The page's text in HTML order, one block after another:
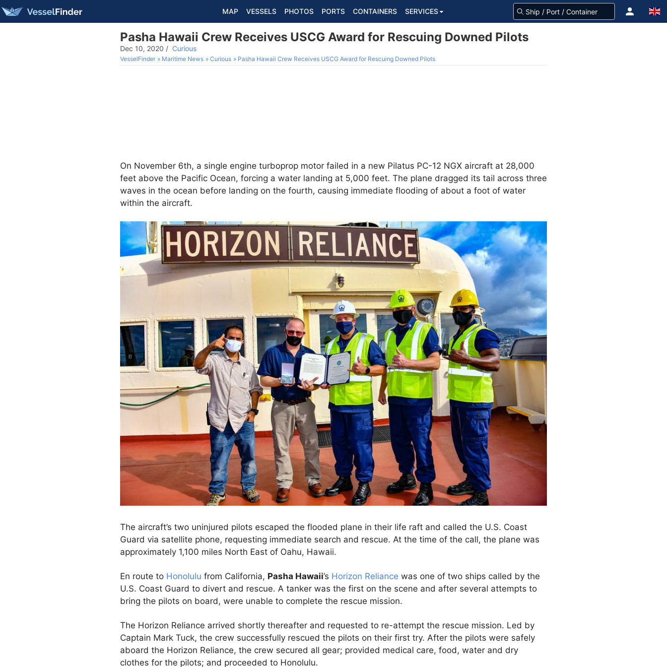
MAP VESSELS PHOTOS PORTS CONTAINERS SERVICES
Pasha Hawaii Crew Receives USCG Award for Rescuing Downed Pilots
Dec 10, 2020 / Curious
VesselFinder Maritime News Curious Pasha Hawaii Crew Receives USCG Award for Rescuing Downed Pilots
On November 6th, a single engine turboprop motor failed in a new Pilatus PC-12 NGX aircraft at 28,000
feet above the Pacific Ocean, forcing a water landing at 5,000 feet. The plane dragged its tail across three
waves in the ocean before landing on the fourth, causing immediate flooding of about a foot of water
within the aircraft.
The aircraft’s two uninjured pilots escaped the flooded plane in their life raft and called the U.S. Coast
Guard via satellite phone, requesting immediate search and rescue. At the time of the call, the plane was
approximately 1,100 miles North East of Oahu, Hawaii.
En route to Honolulu from California, Pasha Hawaii’s Horizon Reliance was one of two ships called by the
U.S. Coast Guard to divert and rescue. A tanker was the first on the scene and after several attempts to
bring the pilots on board, were unable to complete the rescue mission.
The Horizon Reliance arrived shortly thereafter and requested to re-attempt the rescue mission. Led by
Captain Mark Tuck, the crew successfully rescued the pilots on their first try. After the pilots were safely
aboard the Horizon Reliance, the crew secured all gear; provided medical care, food, water and dry
clothes for the pilots; and proceeded to Honolulu.